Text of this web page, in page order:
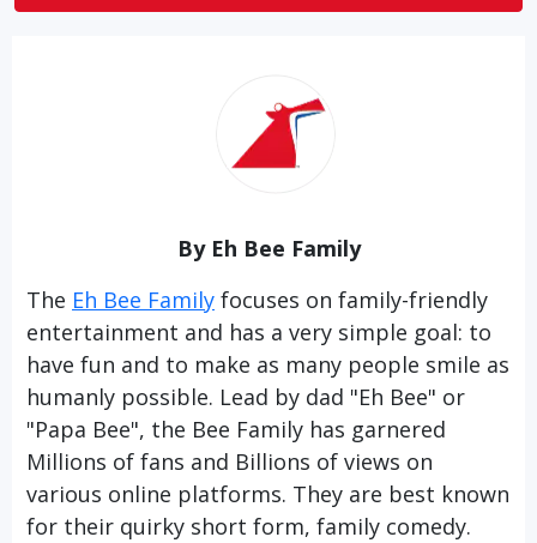
By Eh Bee Family
The Eh Bee Family focuses on family-friendly
entertainment and has a very simple goal: to
have fun and to make as many people smile as
humanly possible. Lead by dad "Eh Bee" or
"Papa Bee", the Bee Family has garnered
Millions of fans and Billions of views on
various online platforms. They are best known
for their quirky short form, family comedy.